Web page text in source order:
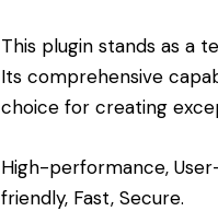
This plugin stands as a
Its comprehensive
choice for creating
High-performance,
friendly, Fast, Secure.